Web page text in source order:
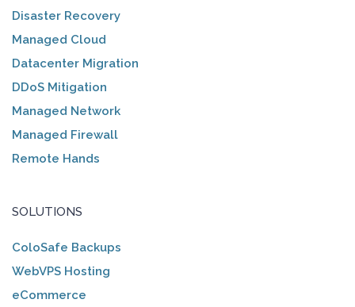
Disaster Recovery
Managed Cloud
Datacenter Migration
DDoS Mitigation
Managed Network
Managed Firewall
Remote Hands
SOLUTIONS
ColoSafe Backups
WebVPS Hosting
eCommerce